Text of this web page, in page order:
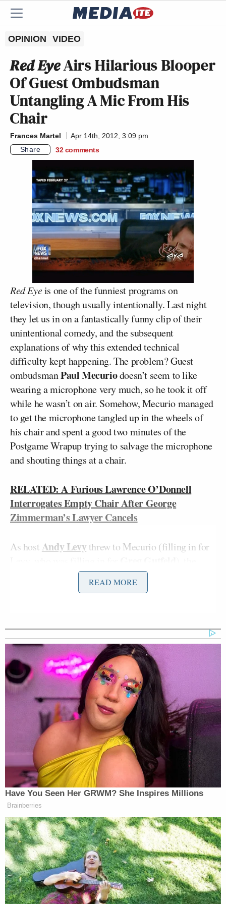
OPINION VIDEO
Red EyeAirs Hilarious Blooper
Of Guest Ombudsman
Untangling A Mic From His
Chair
Frances Martel
Apr 14th, 2012, 3:09 pm
Share
32 comments
Red Eyeis one of the funniest programs on
television, though usually intentionally. Last night
they let us in on a fantastically funny clip of their
unintentional comedy, and the subsequent
explanations of why this extended technical
difficulty kept happening. The problem? Guest
ombudsmanPaul Mecuriodoesn’t seem to like
wearing a microphone very much, so he took it off
while he wasn’t on air. Somehow, Mecurio managed
to get the microphone tangled up in the wheels of
his chair and spent a good two minutes of the
Postgame Wrapup trying to salvage the microphone
and shouting things at a chair.
RELATED: A Furious Lawrence O’Donnell
Interrogates Empty Chair After George
Zimmerman’s Lawyer Cancels
As host Andy Levy threw to Mecurio (filling in for
camera shot to the ombudsman seat to find Mecurio
folded in half, trying to grab something from the
be free.” “You’re going to be free from doing that
job again,” Levy quipped, while the panel laughed
and Mecurio complained everyone was “making me
stressed out.” He still couldn’t get the microphone
untangled from the wheel of the seat for a good
minute, yelling things like “I grew up in a furniture
store!” and generally cursing at the chair.
Trump Privately Confesses He
May Drop Top Iran Objective to
End War: Report
In Mecurio’s defense, he gave his full permission for
the tape of him fighting a chair for a microphone
while getting yelled/laughed at to air, so he’s the one
to thank for this. He made the best of the clip airing
though, as far as using it to attack Andy Levy. “You
READ MORE
Have You Seen Her GRWM? She Inspires Millions
Brainberries